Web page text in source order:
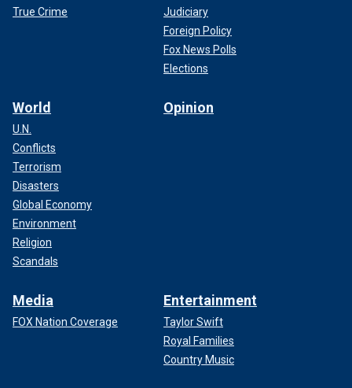
True Crime
Judiciary
Foreign Policy
Fox News Polls
Elections
World
U.N.
Conflicts
Terrorism
Disasters
Global Economy
Environment
Religion
Scandals
Opinion
Media
FOX Nation Coverage
Entertainment
Taylor Swift
Royal Families
Country Music